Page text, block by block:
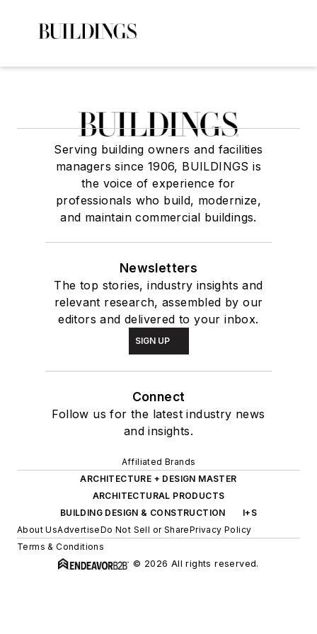
Serving building owners and facilities
managers since 1906, BUILDINGS is
the voice of experience for
professionals who build, modernize,
and maintain commercial buildings.
Newsletters
The top stories, industry insights and
relevant research, assembled by our
editors and delivered to your inbox.
SIGN UP
Connect
Follow us for the latest industry news
and insights.
Affiliated Brands
ARCHITECTURE + DESIGN MASTER
ARCHITECTURAL PRODUCTS
BUILDING DESIGN & CONSTRUCTION
I+S
About UsAdvertiseDo Not Sell or SharePrivacy Policy
Terms & Conditions
© 2026 All rights reserved.